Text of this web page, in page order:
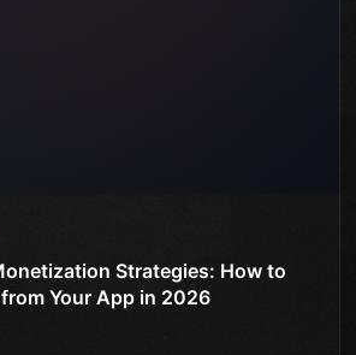
Strategies: How to
Your App in 2026